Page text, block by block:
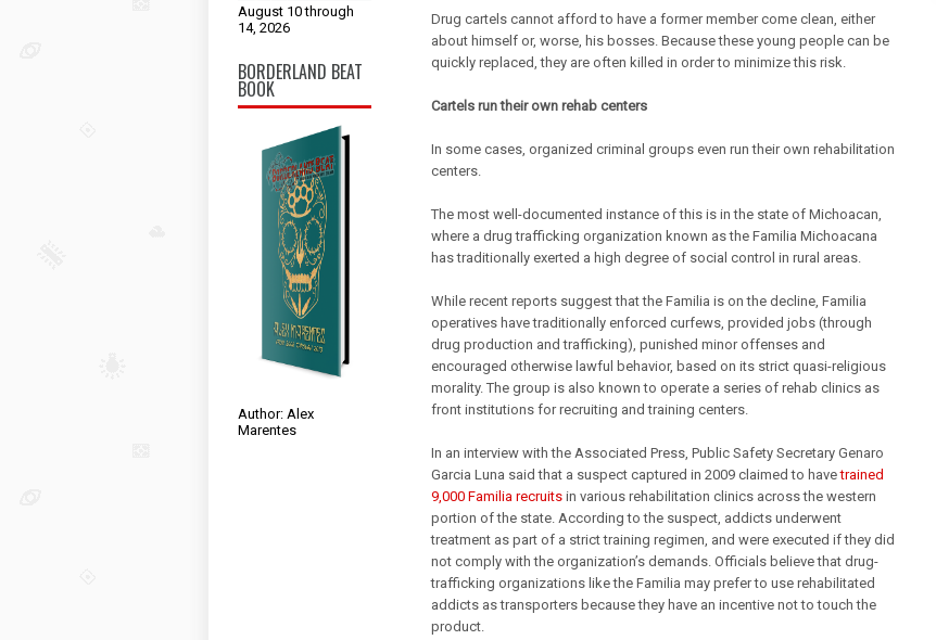
August 10 through
14, 2026
BORDERLAND BEAT
BOOK
Author: Alex
Marentes
Drug cartels cannot afford to have a former member come clean, either
about himself or, worse, his bosses. Because these young people can be
quickly replaced, they are often killed in order to minimize this risk.
Cartels run their own rehab centers
In some cases, organized criminal groups even run their own rehabilitation
centers.
The most well-documented instance of this is in the state of Michoacan,
where a drug trafficking organization known as the Familia Michoacana
has traditionally exerted a high degree of social control in rural areas.
While recent reports suggest that the Familia is on the decline, Familia
operatives have traditionally enforced curfews, provided jobs (through
drug production and trafficking), punished minor offenses and
encouraged otherwise lawful behavior, based on its strict quasi-religious
morality. The group is also known to operate a series of rehab clinics as
front institutions for recruiting and training centers.
In an interview with the Associated Press, Public Safety Secretary Genaro
Garcia Luna said that a suspect captured in 2009 claimed to havetrained
9,000 Familia recruits in various rehabilitation clinics across the western
portion of the state. According to the suspect, addicts underwent
treatment as part of a strict training regimen, and were executed if they did
not comply with the organization’s demands. Officials believe that drug-
trafficking organizations like the Familia may prefer to use rehabilitated
addicts as transporters because they have an incentive not to touch the
product.